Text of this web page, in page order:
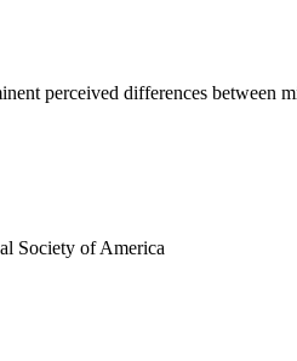
perceived differences between
Society of America